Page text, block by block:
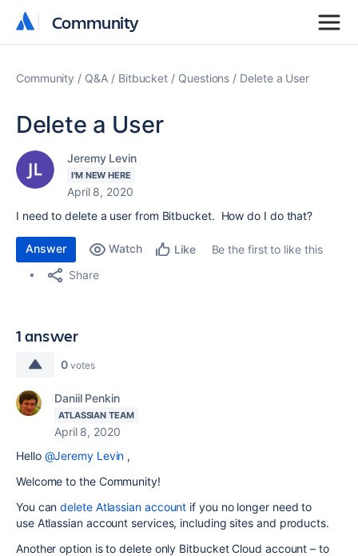
Community
Community
Community Q&A Bitbucket Questions Delete a User
Delete a User
Jeremy Levin
I'M NEW HERE
April 8, 2020
I need to delete a user from Bitbucket. How do I do that?
Answer Watch Like
Be the first to like this
Share
1 answer
0 votes
Daniil Penkin
ATLASSIAN TEAM
April 8, 2020
Hello @Jeremy Levin ,
Welcome to the Community!
You candelete Atlassian account if you no longer need to
use Atlassian account services, including sites and products.
Another option is to delete only Bitbucket Cloud account – to